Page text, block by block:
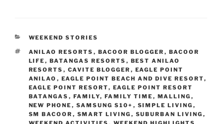
CATEGORIES
WEEKEND STORIES
TAGS
ANILAO RESORTS , BACOOR BLOGGER , BACOOR
LIFE , BATANGAS RESORTS , BEST ANILAO
RESORTS , CAVITE BLOGGER , EAGLE POINT
ANILAO , EAGLE POINT BEACH AND DIVE RESORT,
EAGLE POINT RESORT, EAGLE POINT RESORT
BATANGAS , FAMILY, FAMILY TIME , MALLING ,
NEW PHONE , SAMSUNG S10+ , SIMPLE LIVING ,
SM BACOOR , SMART LIVING , SUBURBAN LIVING ,